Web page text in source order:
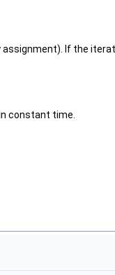
assignment). If the
constant time.